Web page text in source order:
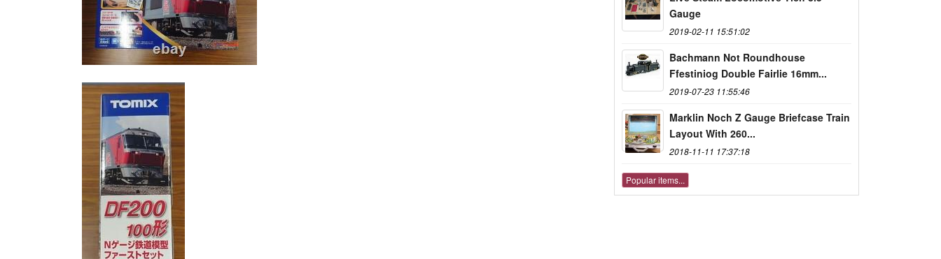
Gauge
2019-02-11 15:51:02
Bachmann Not Roundhouse
Ffestiniog Double Fairlie 16mm...
2019-07-23 11:55:46
Marklin Noch Z Gauge Briefcase Train
Layout With 260...
2018-11-11 17:37:18
Popular items...